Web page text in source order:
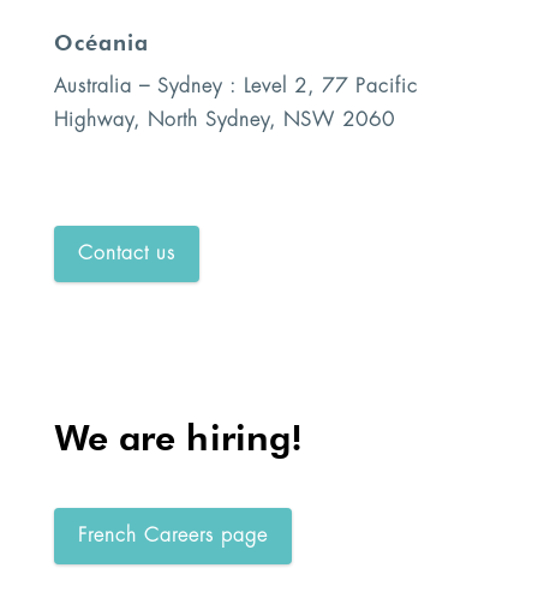
Océania
Australia – Sydney : Level 2, 77 Pacific
Highway, North Sydney, NSW 2060
Contact us
We are hiring!
French Careers page